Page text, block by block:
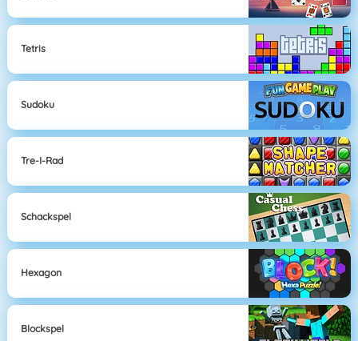
Tetris
Sudoku
Tre-I-Rad
Schackspel
Hexagon
Blockspel